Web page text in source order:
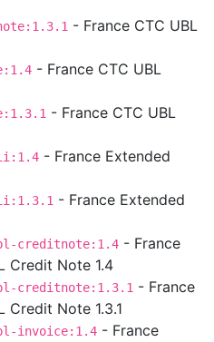
- France CTC UBL
- France CTC UBL
- France CTC UBL
- France Extended
- France Extended
creditnote:1.4 - France
Credit Note 1.4
creditnote:1.3.1 - France
Credit Note 1.3.1
invoice:1.4 - France